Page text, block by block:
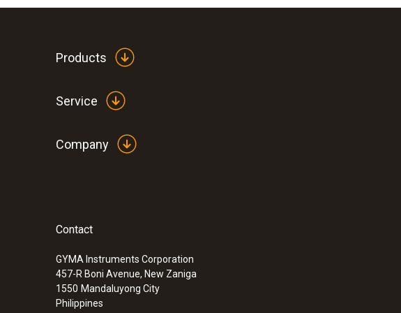
Products
Service
Company
Contact
GYMA Instruments Corporation
457-R Boni Avenue, New Zaniga
1550 Mandaluyong City
Philippines